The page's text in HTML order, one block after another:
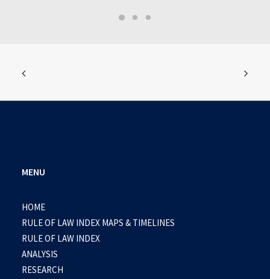
MENU
HOME
RULE OF LAW INDEX MAPS & TIMELINES
RULE OF LAW INDEX
ANALYSIS
RESEARCH